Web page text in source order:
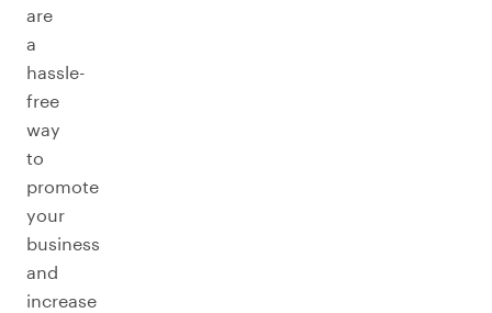
are
a
hassle-
free
way
to
promote
your
business
and
increase